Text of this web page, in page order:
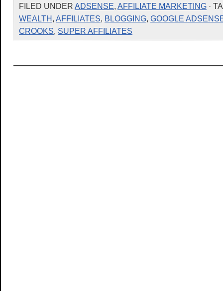
FILED UNDER ADSENSE, AFFILIATE MARKETING ·
WEALTH, AFFILIATES, BLOGGING, GOOGLE
CROOKS, SUPER AFFILIATES